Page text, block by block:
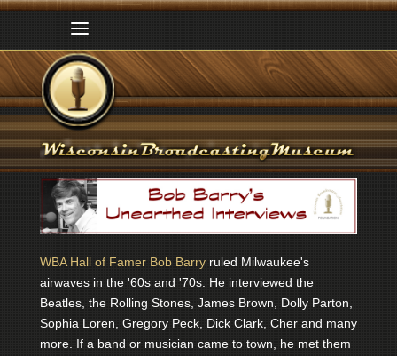
WBA Hall of Famer Bob Barryruled Milwaukee's
airwaves in the '60s and '70s. He interviewed the
Beatles, the Rolling Stones, James Brown, Dolly Parton,
Sophia Loren, Gregory Peck, Dick Clark, Cher and many
more. If a band or musician came to town, he met them